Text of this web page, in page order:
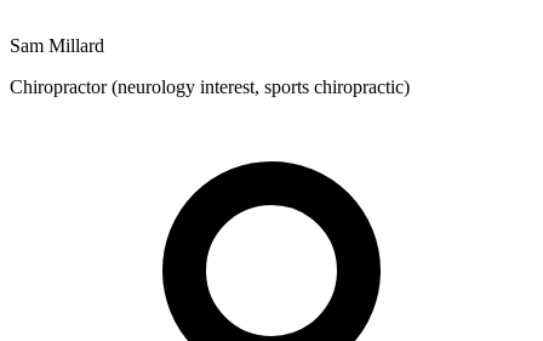
Sam Millard
Chiropractor (neurology interest, sports chiropractic)